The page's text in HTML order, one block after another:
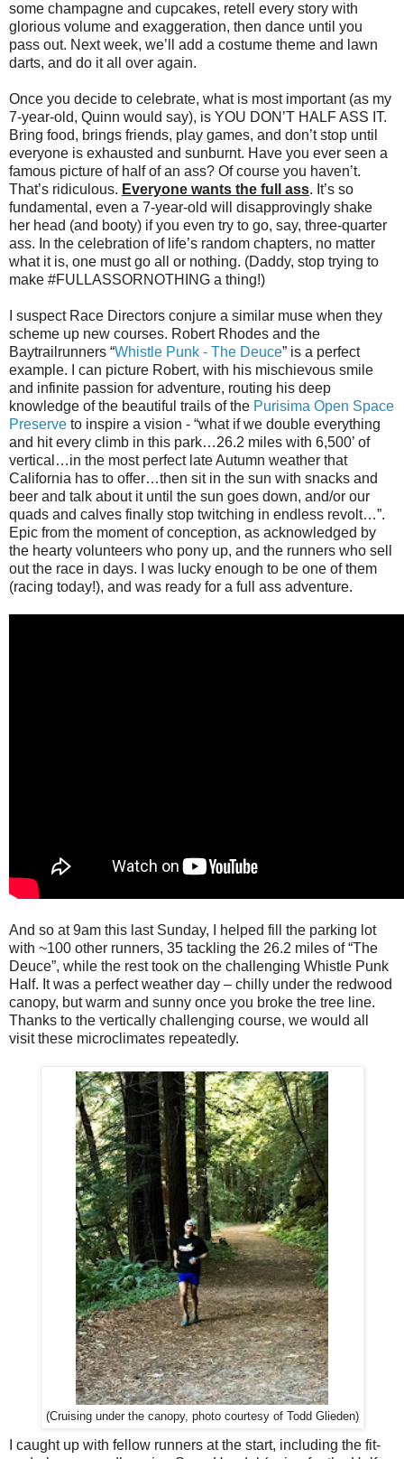
some champagne and cupcakes, retell every story with
glorious volume and exaggeration, then dance until you
pass out. Next week, we’ll add a costume theme and lawn
darts, and do it all over again.
Once you decide to celebrate, what is most important (as my
7-year-old, Quinn would say), is YOU DON’T HALF ASS IT.
Bring food, brings friends, play games, and don’t stop until
everyone is exhausted and sunburnt. Have you ever seen a
famous picture of half of an ass? Of course you haven’t.
That’s ridiculous. Everyone wants the full ass. It’s so
fundamental, even a 7-year-old will disapprovingly shake
her head (and booty) if you even try to go, say, three-quarter
ass. In the celebration of life’s random chapters, no matter
what it is, one must go all or nothing. (Daddy, stop trying to
make #FULLASSORNOTHING a thing!)
I suspect Race Directors conjure a similar muse when they
scheme up new courses. Robert Rhodes and the
Baytrailrunners “Whistle Punk - The Deuce” is a perfect
example. I can picture Robert, with his mischievous smile
and infinite passion for adventure, routing his deep
knowledge of the beautiful trails of the Purisima Open Space
Preserve to inspire a vision - “what if we double everything
and hit every climb in this park…26.2 miles with 6,500’ of
vertical…in the most perfect late Autumn weather that
California has to offer…then sit in the sun with snacks and
beer and talk about it until the sun goes down, and/or our
quads and calves finally stop twitching in endless revolt…”.
Epic from the moment of conception, as acknowledged by
the hearty volunteers who pony up, and the runners who sell
out the race in days. I was lucky enough to be one of them
(racing today!), and was ready for a full ass adventure.
And so at 9am this last Sunday, I helped fill the parking lot
with ~100 other runners, 35 tackling the 26.2 miles of “The
Deuce”, while the rest took on the challenging Whistle Punk
Half. It was a perfect weather day – chilly under the redwood
canopy, but warm and sunny once you broke the tree line.
Thanks to the vertically challenging course, we would all
visit these microclimates repeatedly.
(Cruising under the canopy, photo courtesy of Todd Glieden)
I caught up with fellow runners at the start, including the fit-